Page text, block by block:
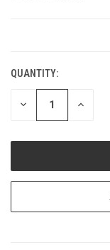
QUANTITY:
DECREASE